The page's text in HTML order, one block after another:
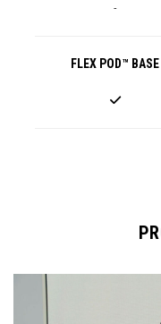
-
FLEX POD™ BASE